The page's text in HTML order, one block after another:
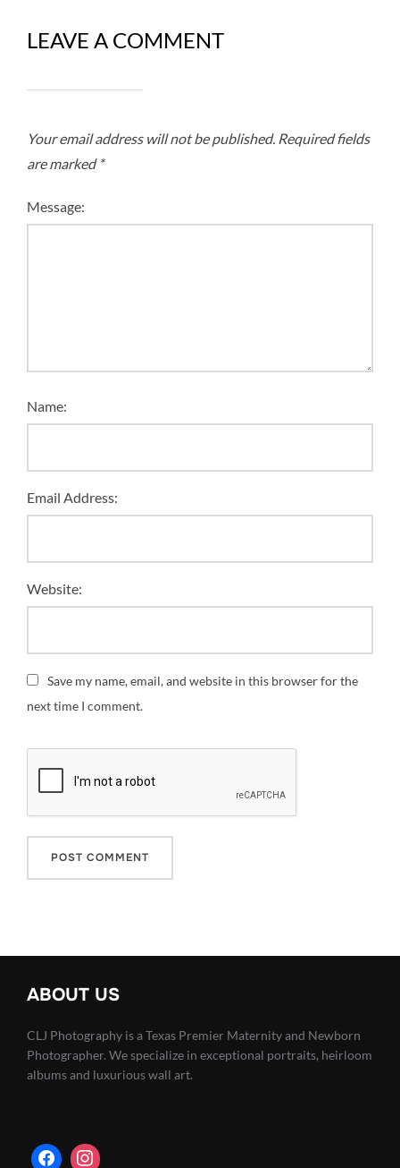
LEAVE A COMMENT
Your email address will not be published. Required fields
are marked *
Message:
Name:
Email Address:
Website:
Save my name, email, and website in this browser for the
next time I comment.
ABOUT US
CLJ Photography is a Texas Premier Maternity and Newborn
Photographer. We specialize in exceptional portraits, heirloom
albums and luxurious wall art.